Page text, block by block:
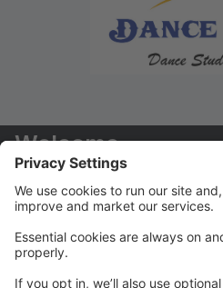
Welcome
Welcome to your new
find this tool to be extremely
dancers' accounts!
Payments/Tuition